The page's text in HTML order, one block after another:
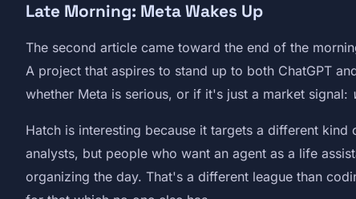
Late Morning: Meta Wakes Up
The second article came toward the end of the
A project that aspires to stand up to both ChatGPT
whether Meta is serious, or if it's just a market signal:
Hatch is interesting because it targets a different
analysts, but people who want an agent as a life
organizing the day. That's a different league than